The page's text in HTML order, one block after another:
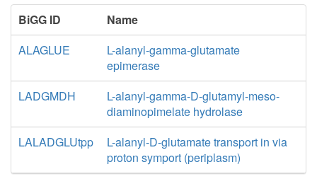
BiGG ID
Name
ALAGLUE
L-alanyl-gamma-glutamate
epimerase
LADGMDH
L-alanyl-gamma-D-glutamyl-meso-
diaminopimelate hydrolase
LALADGLUtpp
L-alanyl-D-glutamate transport in via
proton symport (periplasm)